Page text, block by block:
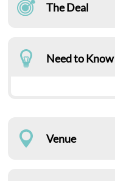
The Deal
Need to Know
Venue